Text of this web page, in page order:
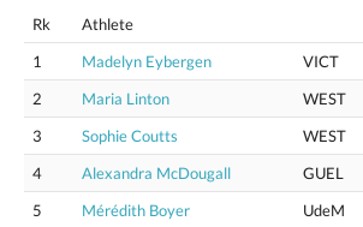
Rk Athlete
1
Madelyn Eybergen VICT
2
Maria Linton WEST
3
Sophie Coutts WEST
4
Alexandra McDougall GUEL
5
Mérédith Boyer UdeM